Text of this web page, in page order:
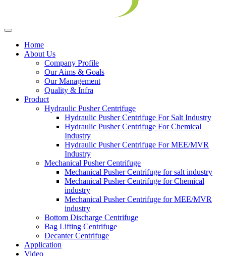
Home
About Us
Company Profile
Our Aims & Goals
Our Management
Quality & Infra
Product
Hydraulic Pusher Centrifuge
Hydraulic Pusher Centrifuge For Salt Industry
Hydraulic Pusher Centrifuge For Chemical
Industry
Hydraulic Pusher Centrifuge For MEE/MVR
Industry
Mechanical Pusher Centrifuge
Mechanical Pusher Centrifuge for salt industry
Mechanical Pusher Centrifuge for Chemical
industry
Mechanical Pusher Centrifuge for MEE/MVR
industry
Bottom Discharge Centrifuge
Bag Lifting Centrifuge
Decanter Centrifuge
Application
Video